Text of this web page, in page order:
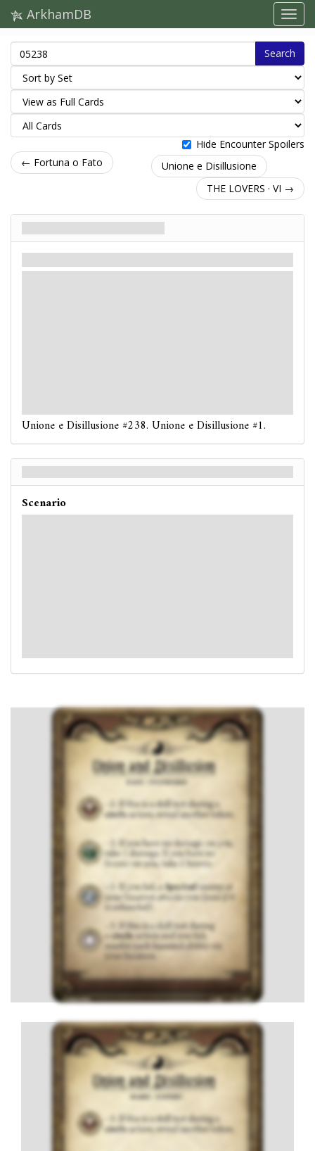
ArkhamDB
Search
Hide Encounter Spoilers
← Fortuna o Fato
Unione e Disillusione
THE LOVERS · VI →
Unione e Disillusione #238. Unione e Disillusione #1.
Scenario